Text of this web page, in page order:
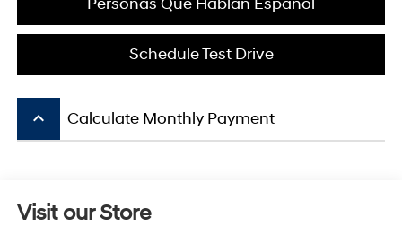
Schedule Test Drive
keyboard_arrow_up Calculate Monthly Payment
Visit our Store